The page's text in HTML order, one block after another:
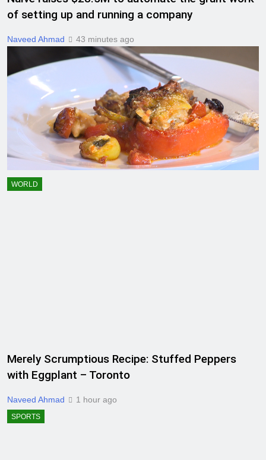
of setting up and running a company
Naveed Ahmad 43 minutes ago
WORLD
Merely Scrumptious Recipe: Stuffed Peppers
with Eggplant – Toronto
Naveed Ahmad 1 hour ago
SPORTS